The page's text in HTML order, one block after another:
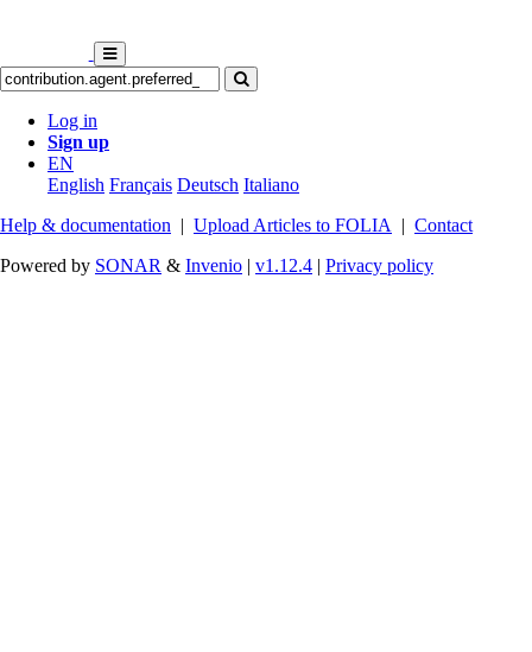
Log in
Sign up
EN
English Français Deutsch Italiano
Help & documentation | Upload Articles to FOLIA | Contact
Powered by SONAR & Invenio | v1.12.4 | Privacy policy